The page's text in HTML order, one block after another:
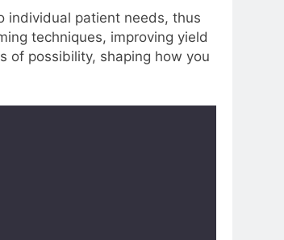
individual patient needs, thus
techniques, improving yield
of possibility, shaping how you